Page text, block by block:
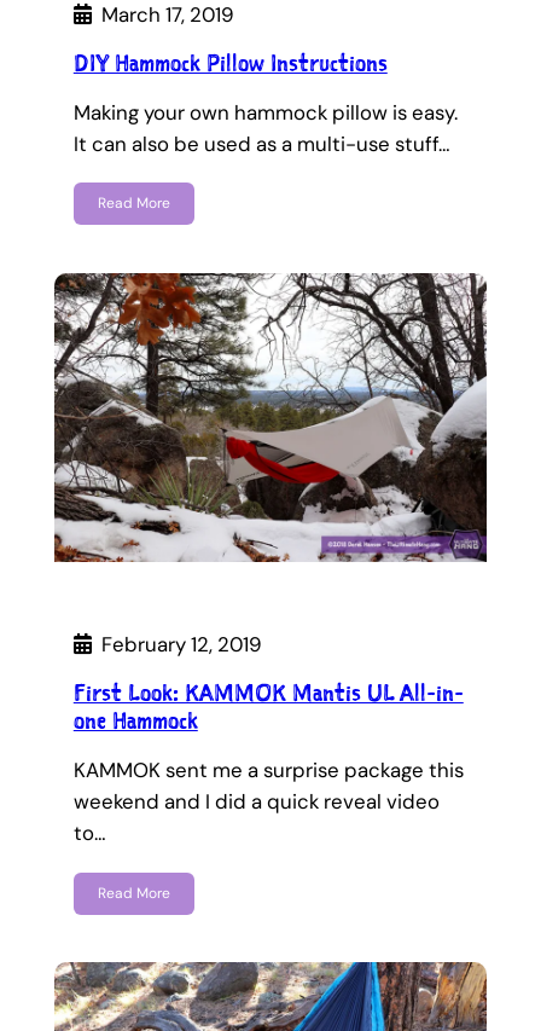
March 17, 2019
DIY Hammock Pillow Instructions
Making your own hammock pillow is easy.
It can also be used as a multi-use stuff…
Read More
February 12, 2019
First Look: KAMMOK Mantis UL All-in-
one Hammock
KAMMOK sent me a surprise package this
weekend and I did a quick reveal video
to…
Read More